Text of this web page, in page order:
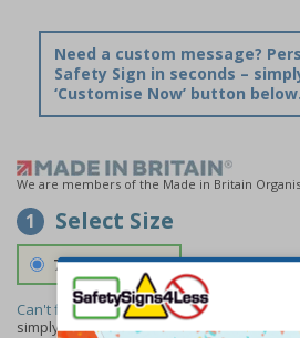
Need a custom message?
Safety Sign in seconds –
‘Customise Now’ button below.
We are members of the Made in Britain
1 Select Size
700 x 1150 mm
Can't find the size you need?
We can
simplycontact usto discuss your